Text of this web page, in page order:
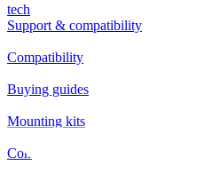
tech
Support & compatibility
Compatibility
Buying guides
Mounting kits
Contact